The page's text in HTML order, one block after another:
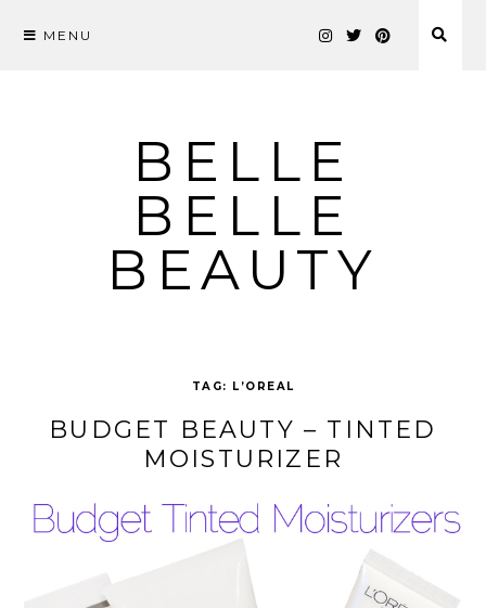
MENU
BELLE
BELLE
BEAUTY
TAG: L’OREAL
BUDGET BEAUTY – TINTED
MOISTURIZER